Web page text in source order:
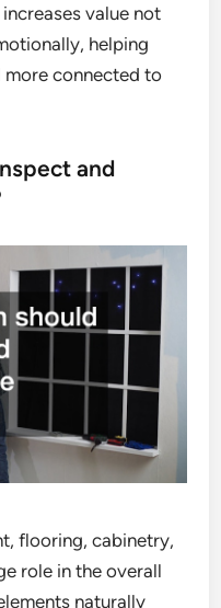
value not
helping
more connected to
and
flooring, cabinetry,
role in the overall
naturally